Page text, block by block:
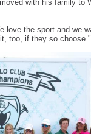
with his family to
the sport and we
too, if they so choose."